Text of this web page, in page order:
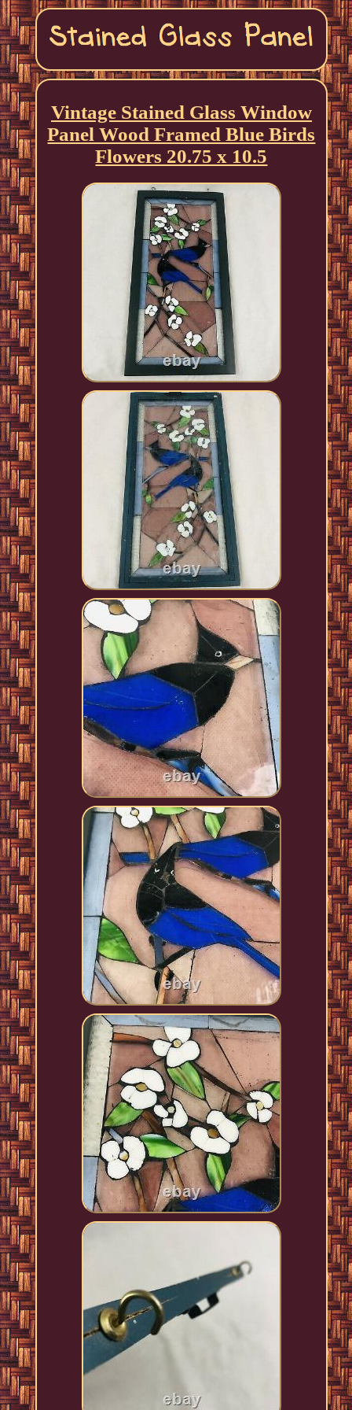
Vintage Stained Glass Window
Panel Wood Framed Blue Birds
Flowers 20.75 x 10.5